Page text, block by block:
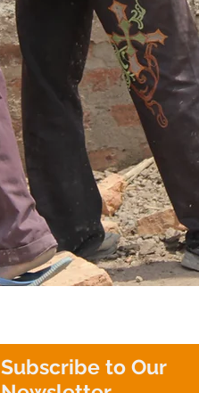
Subscribe to Our